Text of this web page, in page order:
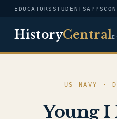
EDUCATORS STUDENTSAPPS
HistoryCentral
US NAVY ·
Young I